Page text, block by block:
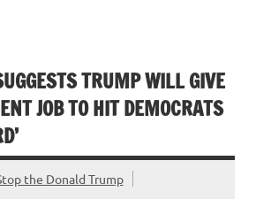
TRUMP WILL GIVE
JOB TO HIT DEMOCRATS
the Donald Trump